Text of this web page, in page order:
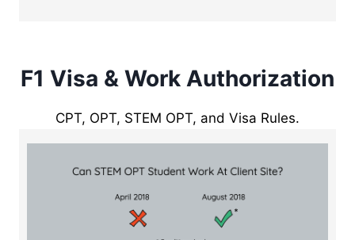
F1 Visa & Work Authorization
CPT, OPT, STEM OPT, and Visa Rules.